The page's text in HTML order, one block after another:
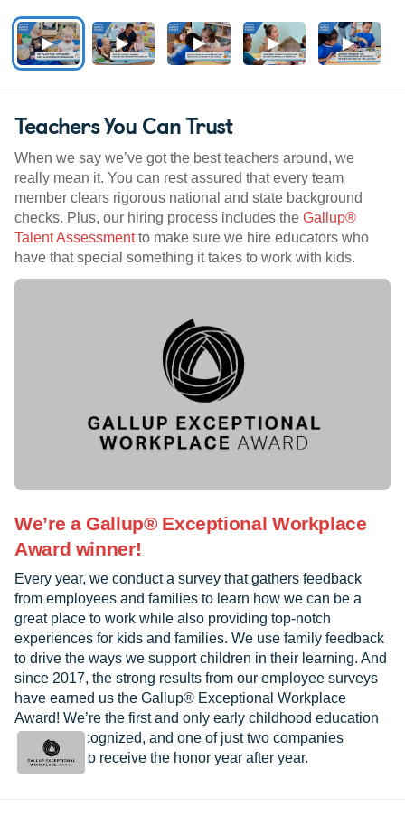
Teachers You Can Trust
When we say we’ve got the best teachers around, we
really mean it. You can rest assured that every team
member clears rigorous national and state background
checks. Plus, our hiring process includes the Gallup®
Talent Assessmentto make sure we hire educators who
have that special something it takes to work with kids.
We’re a Gallup® Exceptional Workplace
Award winner!
Every year, we conduct a survey that gathers feedback
from employees and families to learn how we can be a
great place to work while also providing top-notch
experiences for kids and families. We use family feedback
to drive the ways we support children in their learning. And
since 2017, the strong results from our employee surveys
have earned us the Gallup® Exceptional Workplace
Award! We’re the first and only early childhood education
provider recognized, and one of just two companies
worldwide to receive the honor year after year.